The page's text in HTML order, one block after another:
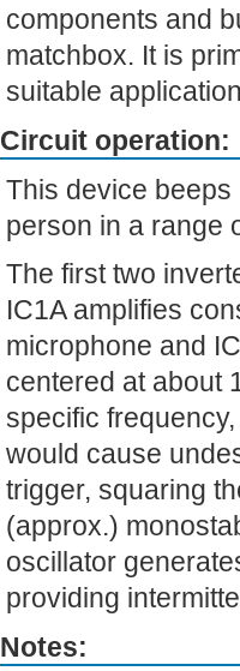
components and
matchbox. It is
suitable
Circuit operation:
This device
person in a range
The first two
IC1A amplifies
microphone and
centered at about
specific
would cause
trigger, squaring
(approx.)
oscillator
providing
Notes: